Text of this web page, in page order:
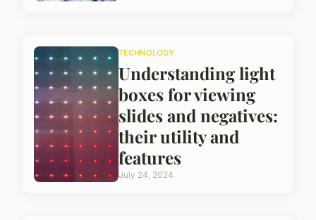
TECHNOLOGY
Understanding light
boxes for viewing
slides and negatives:
their utility and
features
July 24, 2024